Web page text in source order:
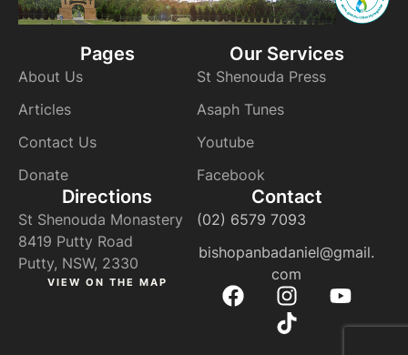
Pages
About Us
Articles
Contact Us
Donate
Our Services
St Shenouda Press
Asaph Tunes
Youtube
Facebook
Directions
St Shenouda Monastery
8419 Putty Road
Putty, NSW, 2330
VIEW ON THE MAP
Contact
(02) 6579 7093
bishopanbadaniel@gmail.
com